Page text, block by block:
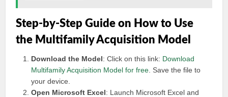
Step-by-Step Guide on How to Use
the Multifamily Acquisition Model
Download the Model: Click on this link: Download
Multifamily Acquisition Model for free . Save the file to
your device.
Open Microsoft Excel: Launch Microsoft Excel and